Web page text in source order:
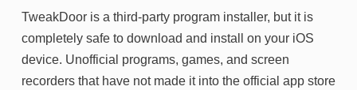
TweakDoor is a third-party program installer, but it is
completely safe to download and install on your iOS
device. Unofficial programs, games, and screen
recorders that have not made it into the official app store